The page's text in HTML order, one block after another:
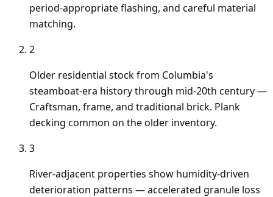
period-appropriate flashing, and careful material
matching.
2
Older residential stock from Columbia's
steamboat-era history through mid-20th century —
Craftsman, frame, and traditional brick. Plank
decking common on the older inventory.
3
River-adjacent properties show humidity-driven
deterioration patterns — accelerated granule loss